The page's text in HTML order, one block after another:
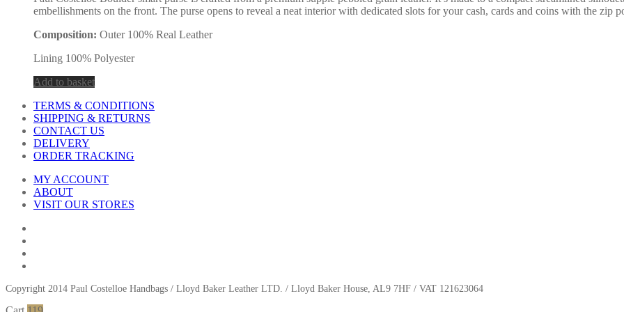
embellishments on the front. The purse opens to reveal a neat interior with dedicated slots for your cash, cards and coins with the zip
Composition: Outer 100% Real Leather
Lining 100% Polyester
Add to basket
TERMS & CONDITIONS
SHIPPING & RETURNS
CONTACT US
DELIVERY
ORDER TRACKING
MY ACCOUNT
ABOUT
VISIT OUR STORES
Copyright 2014 Paul Costelloe Handbags / Lloyd Baker Leather LTD. / Lloyd Baker House, AL9 7HF / VAT 121623064